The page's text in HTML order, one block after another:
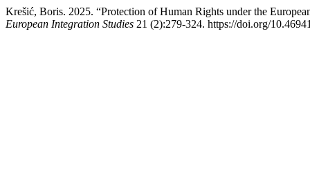
Krešić, Boris. 2025. “Protection of Human Rights under the
European Integration Studies 21 (2):279-324. https://doi.org/